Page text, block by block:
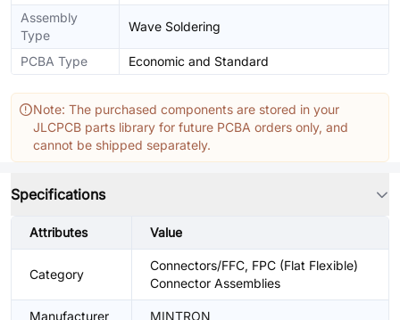
Assembly
Type
Wave Soldering
PCBA Type Economic and Standard
Note: The purchased components are stored in your
JLCPCB parts library for future PCBA orders only, and
cannot be shipped separately.
Specifications
Attributes Value
Category
Connectors/FFC, FPC (Flat Flexible)
Connector Assemblies
Manufacturer MINTRON